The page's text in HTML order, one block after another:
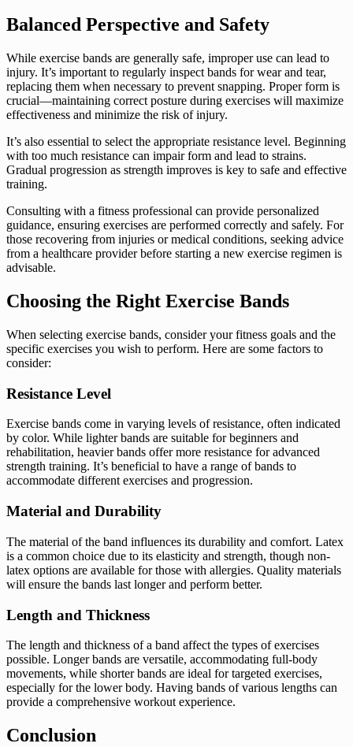
Balanced Perspective and Safety
While exercise bands are generally safe, improper use can lead to
injury. It’s important to regularly inspect bands for wear and tear,
replacing them when necessary to prevent snapping. Proper form is
crucial—maintaining correct posture during exercises will maximize
effectiveness and minimize the risk of injury.
It’s also essential to select the appropriate resistance level. Beginning
with too much resistance can impair form and lead to strains.
Gradual progression as strength improves is key to safe and effective
training.
Consulting with a fitness professional can provide personalized
guidance, ensuring exercises are performed correctly and safely. For
those recovering from injuries or medical conditions, seeking advice
from a healthcare provider before starting a new exercise regimen is
advisable.
Choosing the Right Exercise Bands
When selecting exercise bands, consider your fitness goals and the
specific exercises you wish to perform. Here are some factors to
consider:
Resistance Level
Exercise bands come in varying levels of resistance, often indicated
by color. While lighter bands are suitable for beginners and
rehabilitation, heavier bands offer more resistance for advanced
strength training. It’s beneficial to have a range of bands to
accommodate different exercises and progression.
Material and Durability
The material of the band influences its durability and comfort. Latex
is a common choice due to its elasticity and strength, though non-
latex options are available for those with allergies. Quality materials
will ensure the bands last longer and perform better.
Length and Thickness
The length and thickness of a band affect the types of exercises
possible. Longer bands are versatile, accommodating full-body
movements, while shorter bands are ideal for targeted exercises,
especially for the lower body. Having bands of various lengths can
provide a comprehensive workout experience.
Conclusion